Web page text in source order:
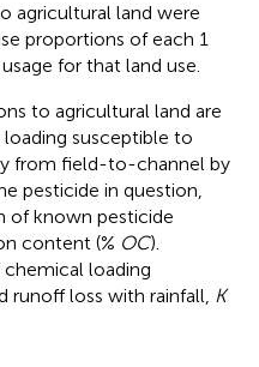
agricultural land were
proportions of each 1
for that land use.
to agricultural land are
susceptible to
from field-to-channel by
pesticide in question,
of known pesticide
content (% OC).
loading
runoff loss with rainfall, K